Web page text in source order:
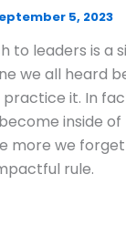
5, 2023
to leaders is a
we all heard
it. In
inside of
more we
rule.